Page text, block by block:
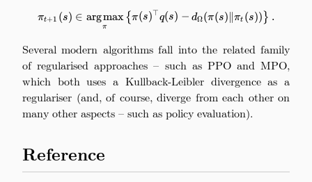
\pi_{t+1}(s) \in \argmax_\pi
πt+1 (s) ∈
π
argmax {π(s)⊤q(s) − dΩ(π(s)∥πt (s)) } .
Several modern algorithms fall into the related family
of regularised approaches – such as PPO and MPO,
which both uses a Kullback-Leibler divergence as a
regulariser (and, of course, diverge from each other on
many other aspects – such as policy evaluation).
Reference